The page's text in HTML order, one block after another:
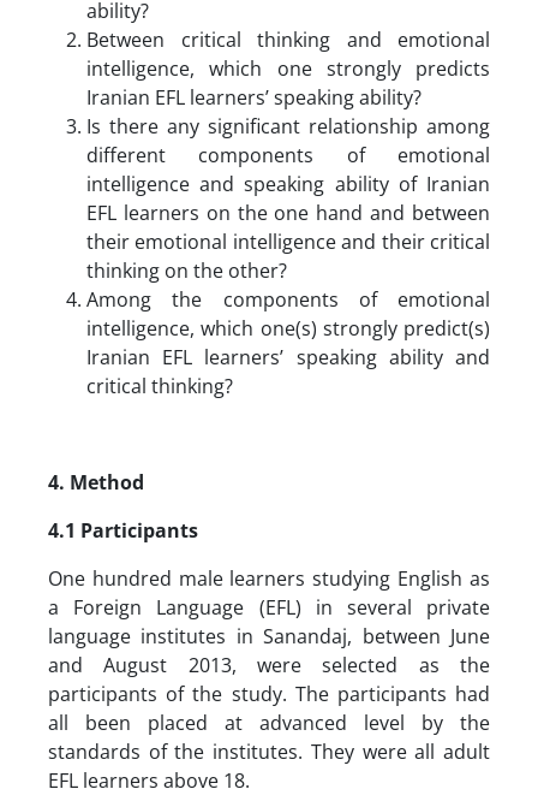
ability?
Between critical thinking and emotional
intelligence, which one strongly predicts
Iranian EFL learners’ speaking ability?
Is there any significant relationship among
different components of emotional
intelligence and speaking ability of Iranian
EFL learners on the one hand and between
their emotional intelligence and their critical
thinking on the other?
Among the components of emotional
intelligence, which one(s) strongly predict(s)
Iranian EFL learners’ speaking ability and
critical thinking?
4. Method
4.1 Participants
One hundred male learners studying English as
a Foreign Language (EFL) in several private
language institutes in Sanandaj, between June
and August 2013, were selected as the
participants of the study. The participants had
all been placed at advanced level by the
standards of the institutes. They were all adult
EFL learners above 18.